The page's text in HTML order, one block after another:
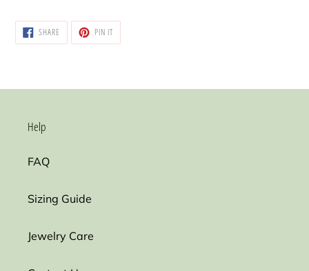
cart SHARE SHARE
FACEBOOK
PIN ITPIN
PINTEREST
Help
FAQ
Sizing Guide
Jewelry Care